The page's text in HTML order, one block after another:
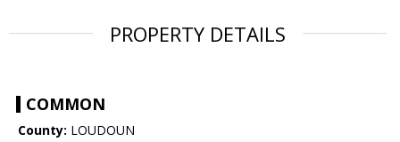
PROPERTY DETAILS
COMMON
County: LOUDOUN